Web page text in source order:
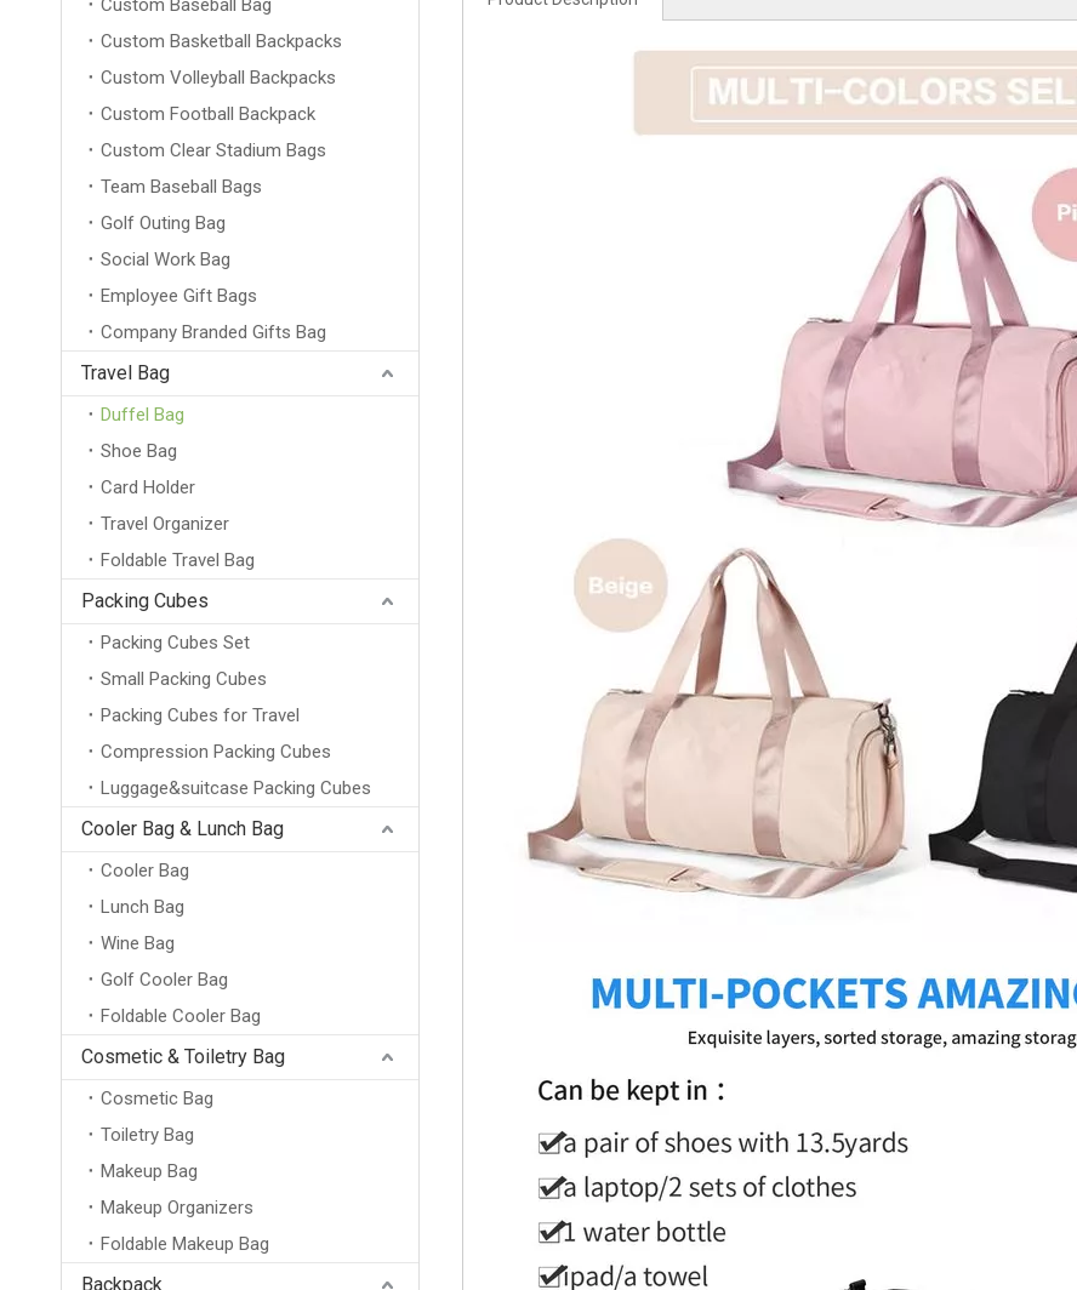
Custom Baseball Bag
Custom Basketball Backpacks
Custom Volleyball Backpacks
Custom Football Backpack
Custom Clear Stadium Bags
Team Baseball Bags
Golf Outing Bag
Social Work Bag
Employee Gift Bags
Company Branded Gifts Bag
Travel Bag
Duffel Bag
Shoe Bag
Card Holder
Travel Organizer
Foldable Travel Bag
Packing Cubes
Packing Cubes Set
Small Packing Cubes
Packing Cubes for Travel
Compression Packing Cubes
Luggage&suitcase Packing Cubes
Cooler Bag & Lunch Bag
Cooler Bag
Lunch Bag
Wine Bag
Golf Cooler Bag
Foldable Cooler Bag
Cosmetic & Toiletry Bag
Cosmetic Bag
Toiletry Bag
Makeup Bag
Makeup Organizers
Foldable Makeup Bag
Backpack